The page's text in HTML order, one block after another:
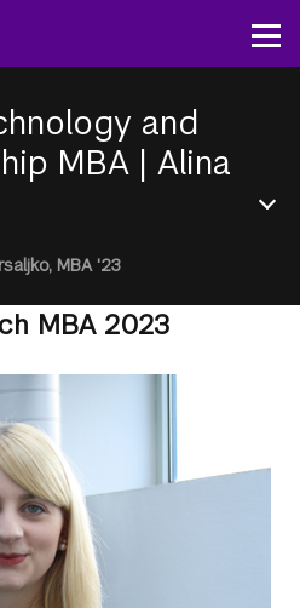
content
and
MBA | Alina
MBA '23
MBA 2023